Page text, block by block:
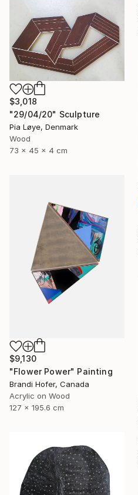
$3,018
"29/04/20" Sculpture
Pia Løye, Denmark
Wood
73 x 45 x 4 cm
$9,130
"Flower Power" Painting
Brandi Hofer, Canada
Acrylic on Wood
127 x 195.6 cm